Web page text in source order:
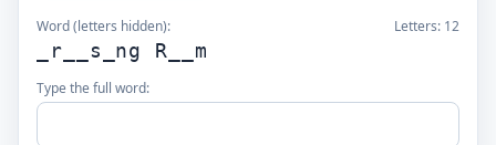
Word (letters hidden): Letters: 12
_r__s_ng R__m
Type the full word: